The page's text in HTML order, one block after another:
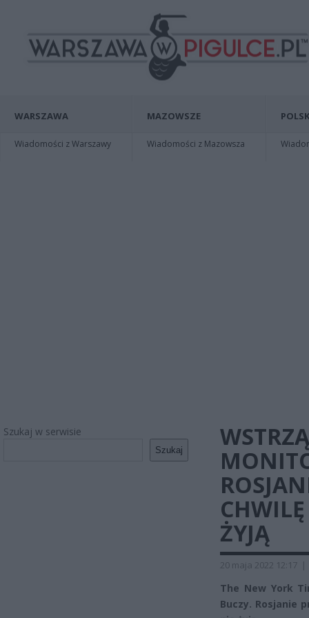
WARSZAWA
Wiadomości z Warszawy
MAZOWSZE
Wiadomości z Mazowsza
Szukaj w serwisie
Szukaj
ŻYJĄ
20 maja 2022 12:17 |
The New York
Buczy. Rosjanie